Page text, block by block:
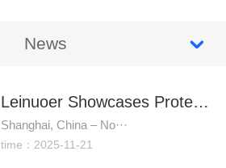
News
Leinuoer Showcases Protection Solutions at EP China & Energy Storage Expo 2025
Shanghai, China – No···
time：2025-11-21